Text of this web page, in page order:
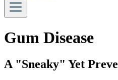
Gum Disease
A "Sneaky" Yet